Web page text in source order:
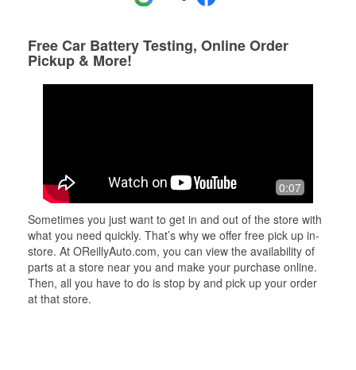
Free Car Battery Testing, Online Order
Pickup & More!
0:07
Sometimes you just want to get in and out of the store with
what you need quickly. That’s why we offer free pick up in-
store. At OReillyAuto.com, you can view the availability of
parts at a store near you and make your purchase online.
Then, all you have to do is stop by and pick up your order
at that store.